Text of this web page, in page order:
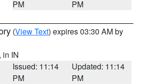
PM
PM
(View Text) expires 03:30 AM by
, in IN
Issued: 11:14
PM
Updated: 11:14
PM